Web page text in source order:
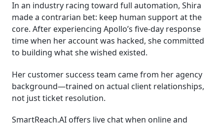
In an industry racing toward full automation, Shira
made a contrarian bet: keep human support at the
core. After experiencing Apollo’s five-day response
time when her account was hacked, she committed
to building what she wished existed.
Her customer success team came from her agency
background—trained on actual client relationships,
not just ticket resolution.
SmartReach.AI offers live chat when online and